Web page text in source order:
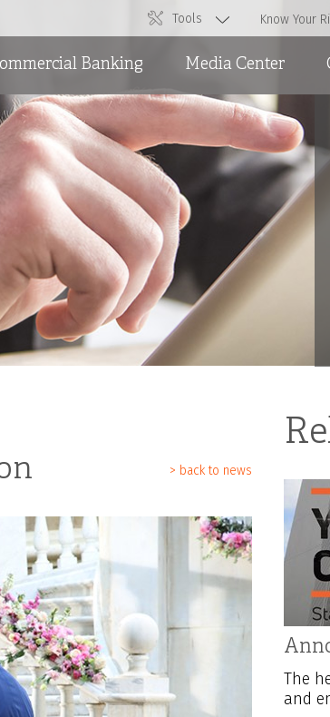
Tools Know Your
Banking
Facilities
and Medium Term
and International
Media Center
News
> back to news
The
and